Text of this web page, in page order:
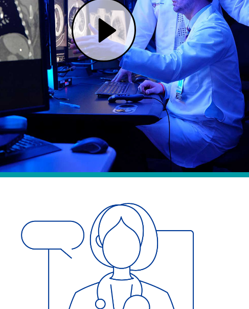
Play One Cancer Team, Two Renowned Hospitals | Mass General Brigham (opens in modal dialog)